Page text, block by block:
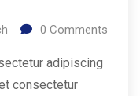
0 Comments
adipiscing
consectetur